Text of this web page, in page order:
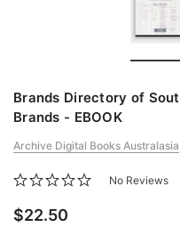
Brands Directory of
Brands - EBOOK
Archive Digital Books Australasia
No Reviews
$22.50